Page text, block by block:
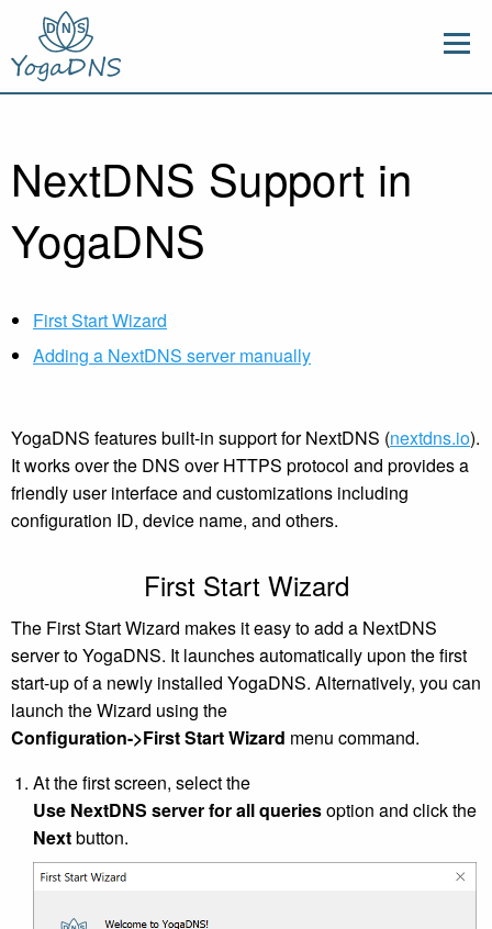
NextDNS Support in
YogaDNS
First Start Wizard
Adding a NextDNS server manually
YogaDNS features built-in support for NextDNS (nextdns.io).
It works over the DNS over HTTPS protocol and provides a
friendly user interface and customizations including
configuration ID, device name, and others.
First Start Wizard
The First Start Wizard makes it easy to add a NextDNS
server to YogaDNS. It launches automatically upon the first
start-up of a newly installed YogaDNS. Alternatively, you can
launch the Wizard using the
Configuration->First Start Wizard menu command.
At the first screen, select the
Use NextDNS server for all queriesoption and click the
Nextbutton.